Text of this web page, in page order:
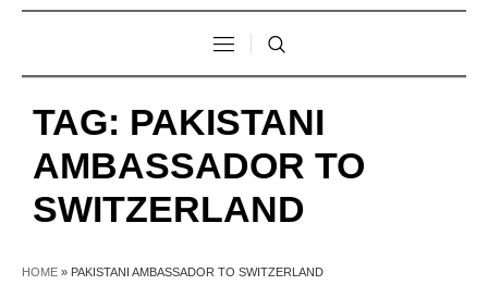
TAG: PAKISTANI
AMBASSADOR TO
SWITZERLAND
HOME » PAKISTANI AMBASSADOR TO SWITZERLAND